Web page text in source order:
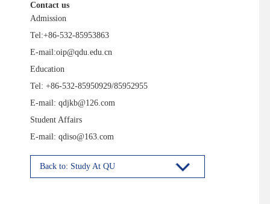
Contact us
Admission
Tel:+86-532-85953863
E-mail:oip@qdu.edu.cn
Education
Tel: +86-532-85950929/85952955
E-mail: qdjkb@126.com
Student Affairs
E-mail: qdiso@163.com
Back to: Study At QU